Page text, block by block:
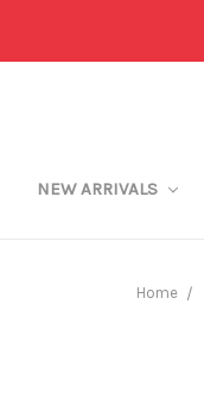
NEW ARRIVALS
Home